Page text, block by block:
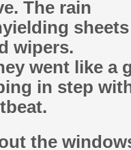
The rain
wipers.
went like a
in step
the